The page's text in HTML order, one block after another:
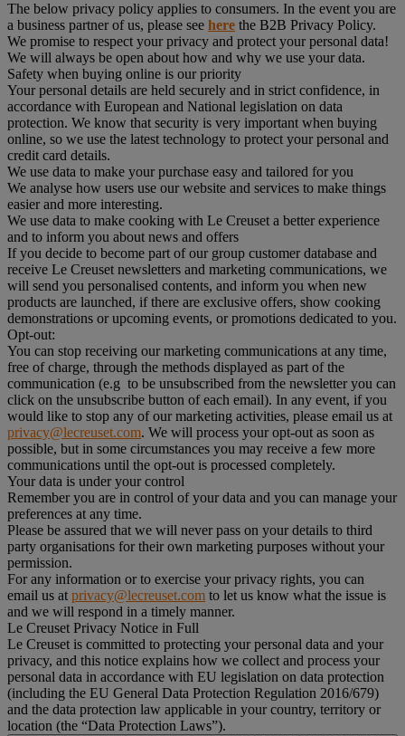
The below privacy policy applies to consumers. In the event you are
a business partner of us, please see here the B2B Privacy Policy.
We promise to respect your privacy and protect your personal data!
We will always be open about how and why we use your data.
Safety when buying online is our priority
Your personal details are held securely and in strict confidence, in
accordance with European and National legislation on data
protection. We know that security is very important when buying
online, so we use the latest technology to protect your personal and
credit card details.
We use data to make your purchase easy and tailored for you
We analyse how users use our website and services to make things
easier and more interesting.
We use data to make cooking with Le Creuset a better experience
and to inform you about news and offers
If you decide to become part of our group customer database and
receive Le Creuset newsletters and marketing communications, we
will send you personalised contents, and inform you when new
products are launched, if there are exclusive offers, show cooking
demonstrations or upcoming events, or promotions dedicated to you.
Opt-out:
You can stop receiving our marketing communications at any time,
free of charge, through the methods displayed as part of the
communication (e.g to be unsubscribed from the newsletter you can
click on the unsubscribe button of each email). In any event, if you
would like to stop any of our marketing activities, please email us at
privacy@lecreuset.com. We will process your opt-out as soon as
possible, but in some circumstances you may receive a few more
communications until the opt-out is processed completely.
Your data is under your control
Remember you are in control of your data and you can manage your
preferences at any time.
Please be assured that we will never pass on your details to third
party organisations for their own marketing purposes without your
permission.
For any information or to exercise your privacy rights, you can
email us at privacy@lecreuset.com to let us know what the issue is
and we will respond in a timely manner.
Le Creuset Privacy Notice in Full
Le Creuset is committed to protecting your personal data and your
privacy, and this notice explains how we collect and process your
personal data in accordance with EU legislation on data protection
(including the EU General Data Protection Regulation 2016/679)
and the data protection law applicable in your country, territory or
location (the “Data Protection Laws”).